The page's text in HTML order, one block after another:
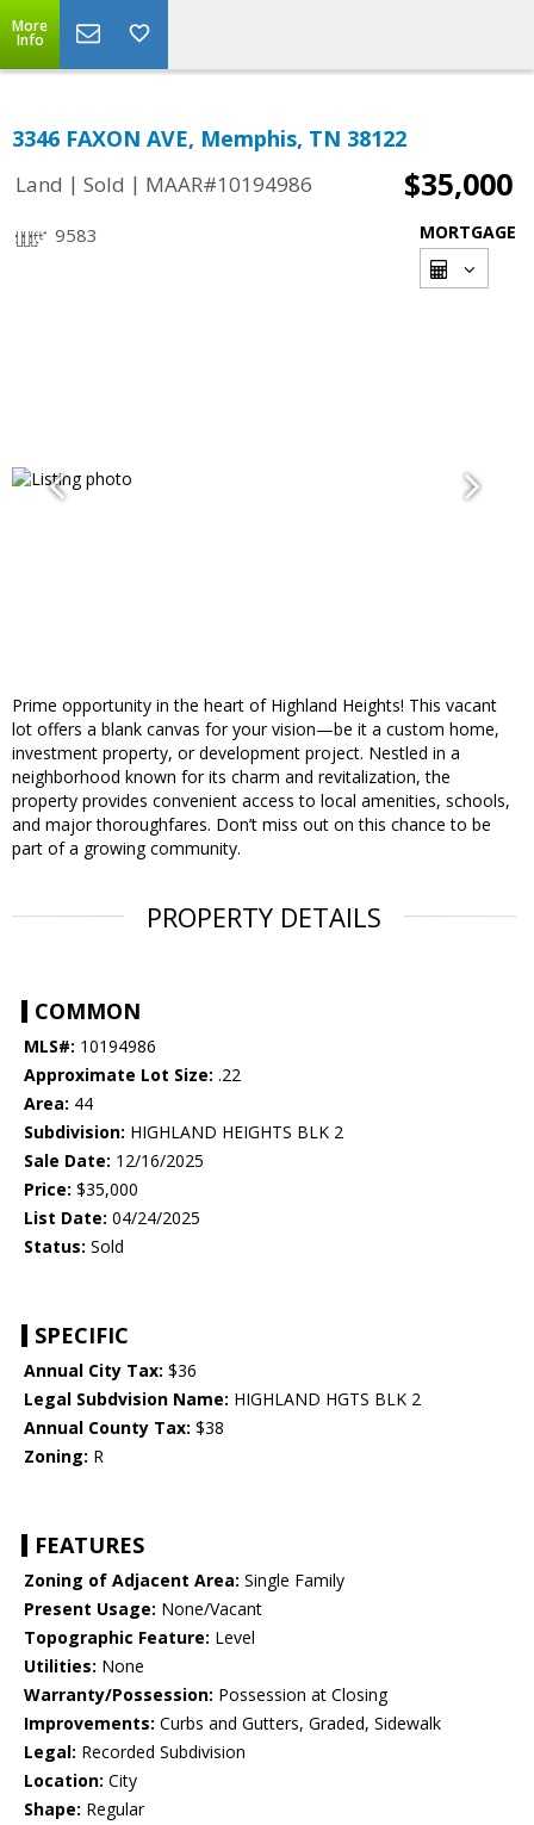
More
Info
3346 FAXON AVE, Memphis, TN 38122
Land | Sold | MAAR#10194986 $35,000
9583 MORTGAGE
Prime opportunity in the heart of Highland Heights! This vacant
lot offers a blank canvas for your vision—be it a custom home,
investment property, or development project. Nestled in a
neighborhood known for its charm and revitalization, the
property provides convenient access to local amenities, schools,
and major thoroughfares. Don’t miss out on this chance to be
part of a growing community.
PROPERTY DETAILS
COMMON
MLS#: 10194986
Approximate Lot Size: .22
Area: 44
Subdivision: HIGHLAND HEIGHTS BLK 2
Sale Date: 12/16/2025
Price: $35,000
List Date: 04/24/2025
Status: Sold
SPECIFIC
Annual City Tax: $36
Legal Subdvision Name: HIGHLAND HGTS BLK 2
Annual County Tax: $38
Zoning: R
FEATURES
Zoning of Adjacent Area: Single Family
Present Usage: None/Vacant
Topographic Feature: Level
Utilities: None
Warranty/Possession: Possession at Closing
Improvements: Curbs and Gutters, Graded, Sidewalk
Legal: Recorded Subdivision
Location: City
Shape: Regular